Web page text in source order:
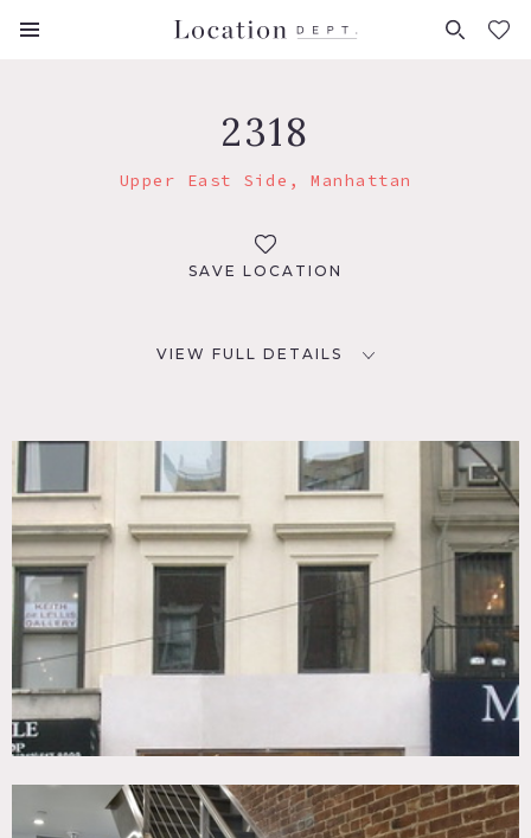
FAVORITES (0)
2318
Upper East Side, Manhattan
SAVE LOCATION
VIEW FULL DETAILS
New York, NY 10075
TAGS
Bathroom, Bedroom, Deck, Empty, Exposed Brick,
Fireplace, Kitchen, Living Room, Modern Contemporary,
Skylight, Staircase, Terrace Patio, Wood Floor
* In the Zone, Apartment, Store / Showroom, Townhouse
DOWNLOAD PDF
Notes